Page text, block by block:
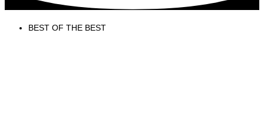
BEST OF THE BEST